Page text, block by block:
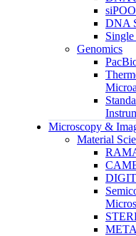
DNA
Genomics
Microscopy &
Material